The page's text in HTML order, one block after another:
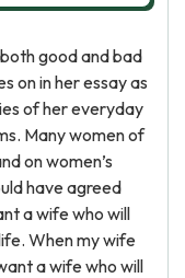
good and bad
on in her essay as
of her everyday
Many women of
on women’s
have agreed
a wife who will
When my wife
a wife who will